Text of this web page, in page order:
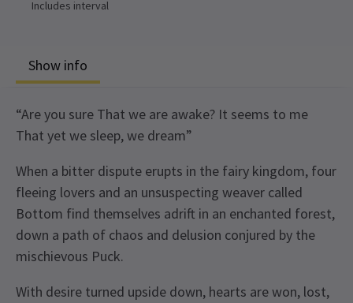
Includes interval
Show info
“Are you sure That we are awake? It seems to me
That yet we sleep, we dream”
When a bitter dispute erupts in the fairy kingdom, four
fleeing lovers and an unsuspecting weaver called
Bottom find themselves adrift in an enchanted forest,
down a path of chaos and delusion conjured by the
mischievous Puck.
With desire turned upside down, hearts are won, lost,